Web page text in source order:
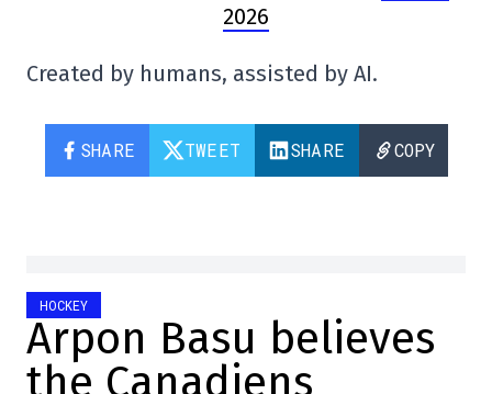
2026
Created by humans, assisted by AI.
SHARE TWEET SHARE COPY
HOCKEY
Arpon Basu believes
the Canadiens